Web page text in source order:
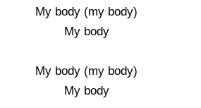
My body (my body)
My body
My body (my body)
My body